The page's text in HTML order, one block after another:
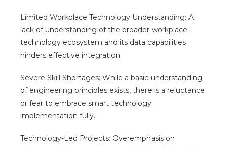
Limited Workplace Technology Understanding: A
lack of understanding of the broader workplace
technology ecosystem and its data capabilities
hinders effective integration.
Severe Skill Shortages: While a basic understanding
of engineering principles exists, there is a reluctance
or fear to embrace smart technology
implementation fully.
Technology-Led Projects: Overemphasis on